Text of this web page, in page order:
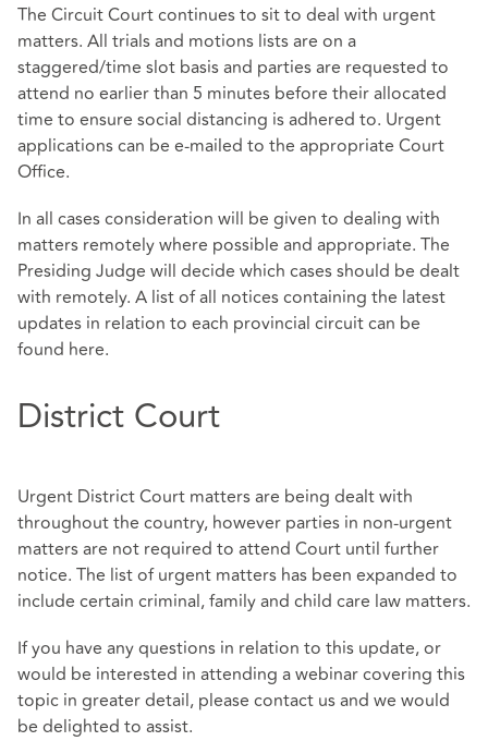
The Circuit Court continues to sit to deal with urgent
matters. All trials and motions lists are on a
staggered/time slot basis and parties are requested to
attend no earlier than 5 minutes before their allocated
time to ensure social distancing is adhered to. Urgent
applications can be e-mailed to the appropriate Court
Office.
In all cases consideration will be given to dealing with
matters remotely where possible and appropriate. The
Presiding Judge will decide which cases should be dealt
with remotely. A list of all notices containing the latest
updates in relation to each provincial circuit can be
found here.
District Court
Urgent District Court matters are being dealt with
throughout the country, however parties in non-urgent
matters are not required to attend Court until further
notice. The list of urgent matters has been expanded to
include certain criminal, family and child care law matters.
If you have any questions in relation to this update, or
would be interested in attending a webinar covering this
topic in greater detail, please contact us and we would
be delighted to assist.